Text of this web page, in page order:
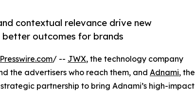
contextual relevance drive new
outcomes for brands
/ -- JWX, the technology company
the advertisers who reach them, and Adnami, the
partnership to bring Adnami’s high-impact